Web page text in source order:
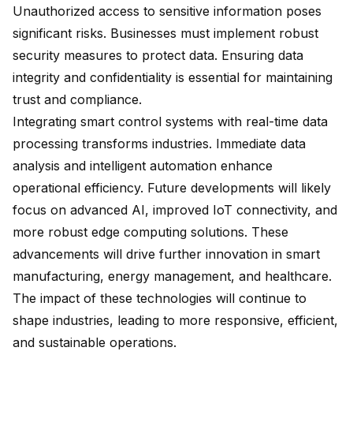
Unauthorized access to sensitive information poses
significant risks. Businesses must implement robust
security measures to protect data. Ensuring data
integrity and confidentiality is essential for maintaining
trust and compliance.
Integrating smart control systems with real-time data
processing transforms industries. Immediate data
analysis and intelligent automation enhance
operational efficiency. Future developments will likely
focus on advanced AI, improved IoT connectivity, and
more robust edge computing solutions. These
advancements will drive further innovation in smart
manufacturing, energy management, and healthcare.
The impact of these technologies will continue to
shape industries, leading to more responsive, efficient,
and sustainable operations.